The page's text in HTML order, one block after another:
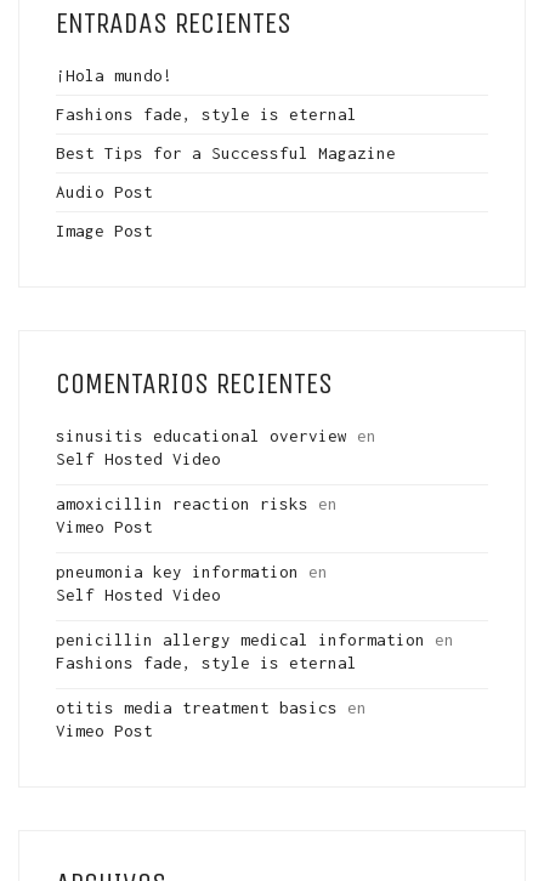
ENTRADAS RECIENTES
¡Hola mundo!
Fashions fade, style is eternal
Best Tips for a Successful Magazine
Audio Post
Image Post
COMENTARIOS RECIENTES
sinusitis educational overview en
Self Hosted Video
amoxicillin reaction risks en
Vimeo Post
pneumonia key information
en
Self Hosted Video
penicillin allergy medical information
en
Fashions fade, style is eternal
otitis media treatment basics en
Vimeo Post